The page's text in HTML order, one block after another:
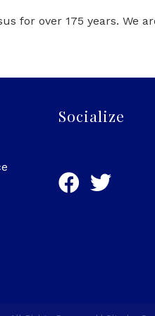
for over 175 years. We
Socialize